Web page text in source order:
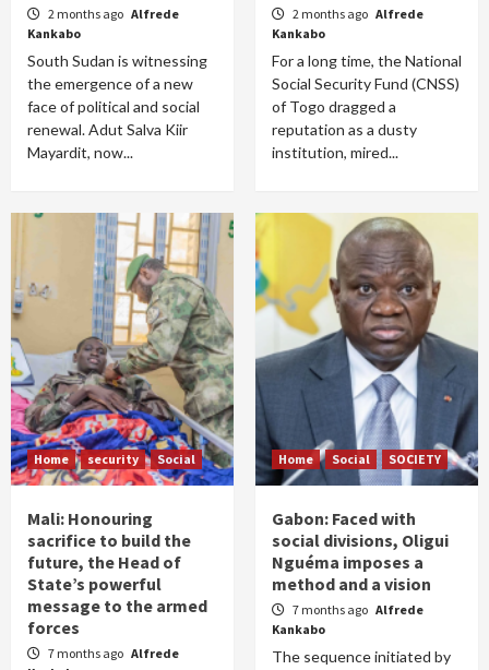
2 months ago Alfrede
Kankabo
South Sudan is witnessing
the emergence of a new
face of political and social
renewal. Adut Salva Kiir
Mayardit, now...
2 months ago Alfrede
Kankabo
For a long time, the National
Social Security Fund (CNSS)
of Togo dragged a
reputation as a dusty
institution, mired...
Home security Social
Mali: Honouring
sacrifice to build the
future, the Head of
State’s powerful
message to the armed
forces
7 months ago Alfrede
Home Social SOCIETY
Gabon: Faced with
social divisions, Oligui
Nguéma imposes a
method and a vision
7 months ago Alfrede
Kankabo
The sequence initiated by